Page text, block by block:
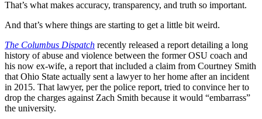
That’s what makes accuracy, transparency, and truth so important.
And that’s where things are starting to get a little bit weird.
The Columbus Dispatch recently released a report detailing a long
history of abuse and violence between the former OSU coach and
his now ex-wife, a report that included a claim from Courtney Smith
that Ohio State actually sent a lawyer to her home after an incident
in 2015. That lawyer, per the police report, tried to convince her to
drop the charges against Zach Smith because it would “embarrass”
the university.